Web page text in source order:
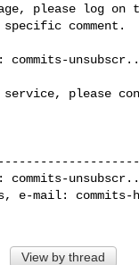
please log on
comment.
commits-
commits-
e-mail:
View by thread